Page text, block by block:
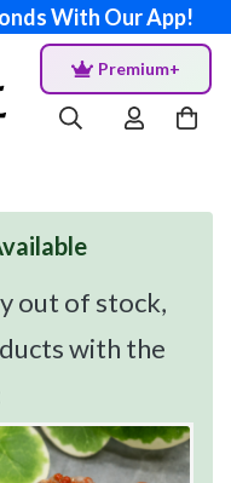
With Our App!
Premium+
out of stock,
with the